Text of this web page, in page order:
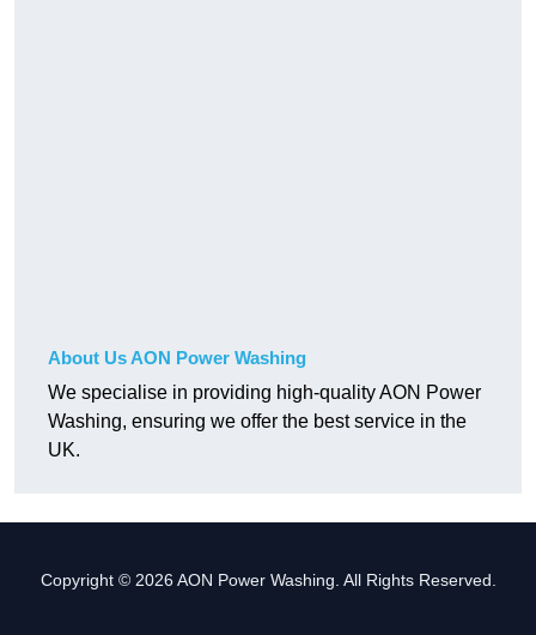
About Us AON Power Washing
We specialise in providing high-quality AON Power
Washing, ensuring we offer the best service in the
UK.
Copyright © 2026 AON Power Washing. All Rights Reserved.